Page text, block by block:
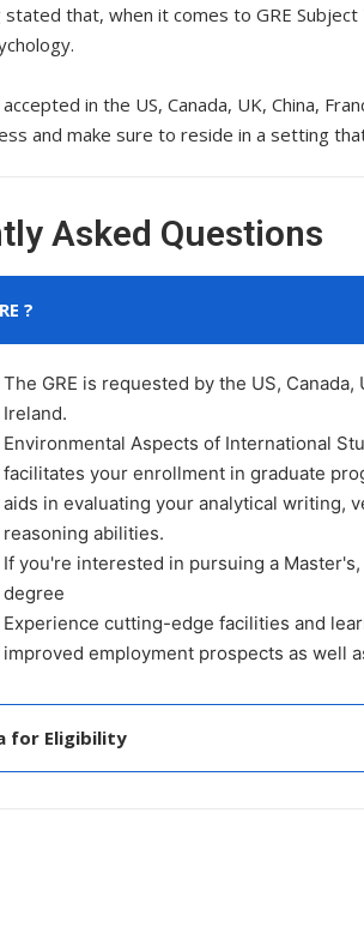
stated that, when it comes to GRE
in the US, Canada, UK, China,
and make sure to reside in a setting
Asked Questions
?
The GRE is requested by the US,
Ireland.
Environmental Aspects of International
facilitates your enrollment in graduate
aids in evaluating your analytical writing,
reasoning abilities.
If you're interested in pursuing a
degree
Experience cutting-edge facilities and
improved employment prospects as well
for Eligibility